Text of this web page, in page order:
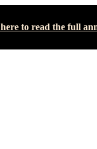
to read the full